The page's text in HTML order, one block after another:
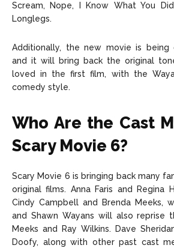
Scream, Nope, I Know What You
Longlegs.
Additionally, the new movie is being
and it will bring back the original
loved in the first film, with the
comedy style.
Who Are the Cast
Scary Movie 6?
Scary Movie 6 is bringing back many
original films. Anna Faris and Regina
Cindy Campbell and Brenda Meeks,
and Shawn Wayans will also reprise
Meeks and Ray Wilkins. Dave
Doofy, along with other past cast